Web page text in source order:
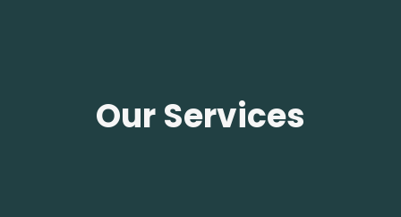
Our Services